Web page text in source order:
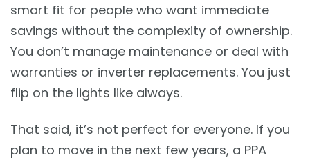
smart fit for people who want immediate
savings without the complexity of ownership.
You don’t manage maintenance or deal with
warranties or inverter replacements. You just
flip on the lights like always.
That said, it’s not perfect for everyone. If you
plan to move in the next few years, a PPA